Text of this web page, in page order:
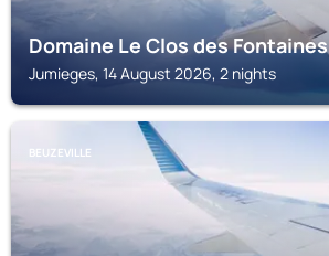
Domaine Le Clos des Fontaines
Jumieges, 14 August 2026, 2 nights
BEUZEVILLE